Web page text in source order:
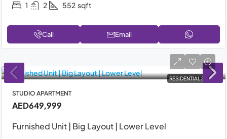
1 2 552 sqft
Call Email
RESIDENTIAL SALE
STUDIO APARTMENT
AED649,999
Furnished Unit | Big Layout | Lower Level